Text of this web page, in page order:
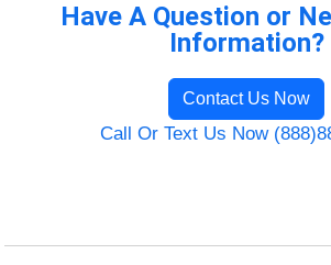
Have A Question or
Information?
Contact Us Now
Call Or Text Us Now